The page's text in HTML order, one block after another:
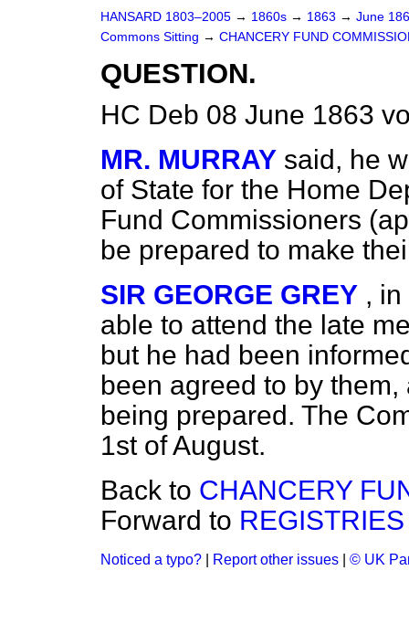
HANSARD 1803–2005 → 1860s → 1863 → June
Commons Sitting → CHANCERY FUND
QUESTION.
HC Deb 08 June 1863
MR. MURRAY said, he
of State for the Home
Fund Commissioners
be prepared to make
SIR GEORGE GREY ,
able to attend the late
but he had been
been agreed to by
being prepared. The
1st of August.
Back to CHANCERY
Forward to
Noticed a typo? Report other issues © UK